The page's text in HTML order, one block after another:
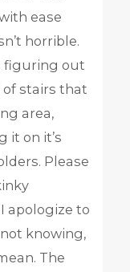
ease
horrible.
figuring out
stairs that
area,
it on it’s
Please
apologize to
knowing,
The